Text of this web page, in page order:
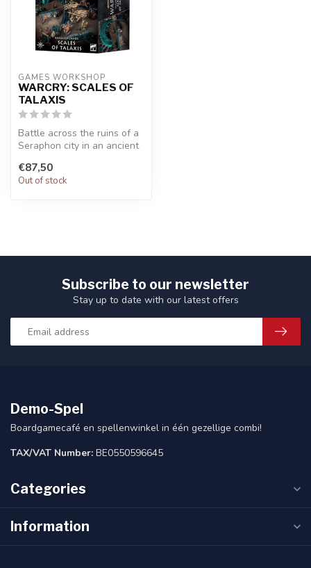
GAMES WORKSHOP
WARCRY: SCALES OF
TALAXIS
Battle across the ruins of a
Seraphon city in an ancient
€87,50
Out of stock
Subscribe to our newsletter
Stay up to date with our latest offers
Demo-Spel
Boardgamecafé en spellenwinkel in één gezellige combi!
TAX/VAT Number: BE0550596645
Categories
Information